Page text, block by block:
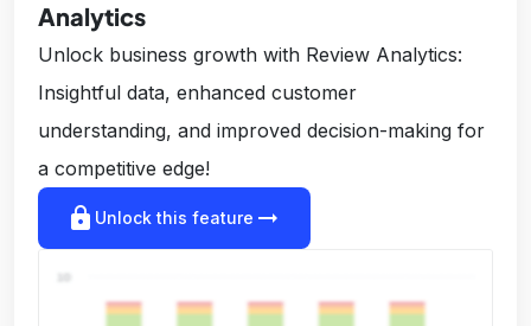
Analytics
Unlock business growth with Review Analytics:
Insightful data, enhanced customer
understanding, and improved decision-making for
a competitive edge!
lock Unlock this feature arrow_right_alt